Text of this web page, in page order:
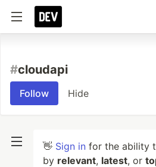
#cloudapi
Follow Hide
👋 Sign in for the ability
by relevant, latest, or